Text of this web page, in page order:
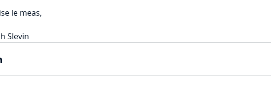
le meas,
Slevin